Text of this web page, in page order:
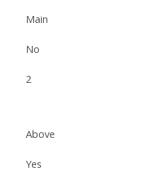
Main
No
2
Above
Yes